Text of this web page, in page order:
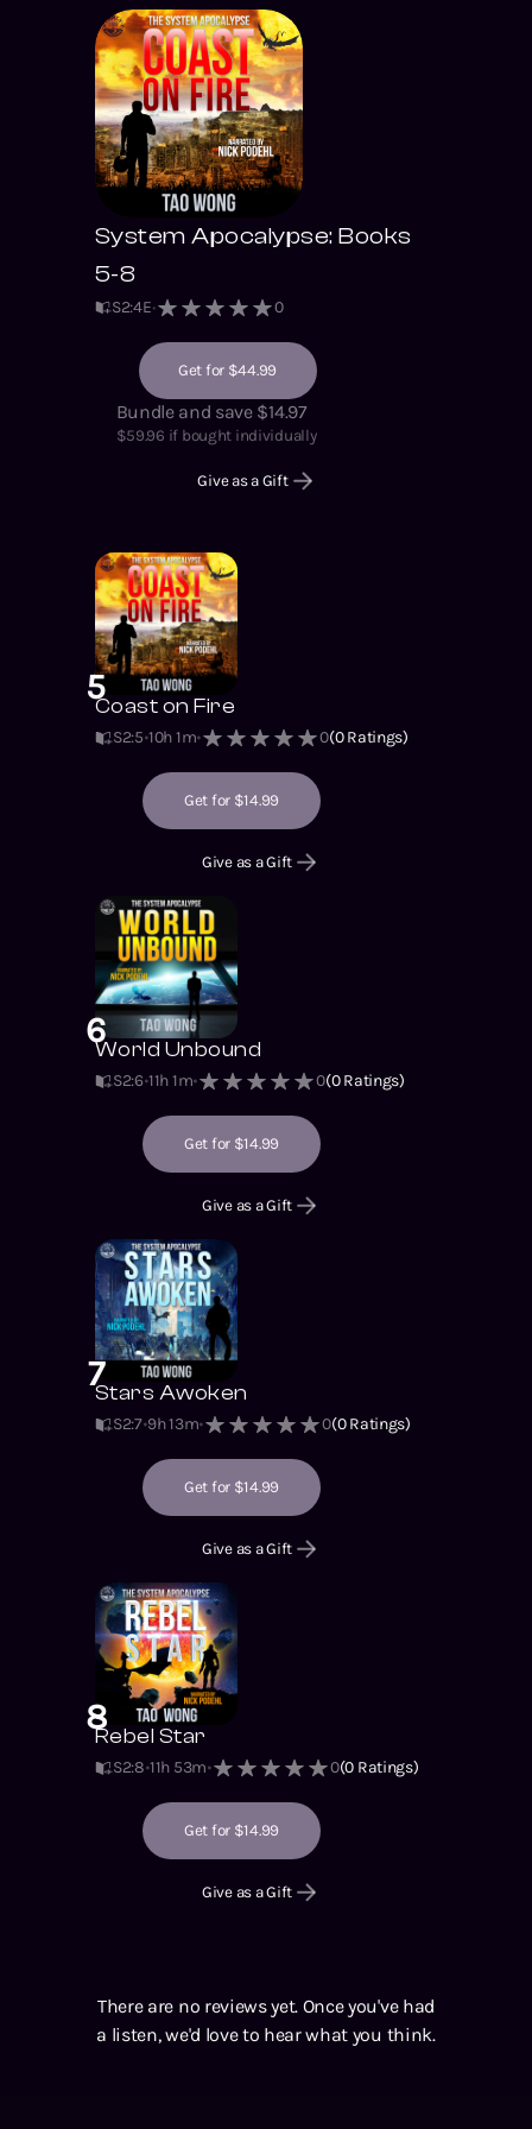
friends.
System Apocalypse: Books
5-8
S2:4E 0
Get for $44.99
Bundle and save $14.97
$59.96 if bought individually
Give as a Gift
5Coast on Fire
S2:5 10h 1m 0(0Ratings)
Get for $14.99
Give as a Gift
6World Unbound
S2:6 11h 1m 0(0Ratings)
Get for $14.99
Give as a Gift
7Stars Awoken
S2:7 9h 13m 0(0Ratings)
Get for $14.99
Give as a Gift
8Rebel Star
S2:8 11h 53m 0(0 Ratings)
Get for $14.99
Give as a Gift
There are no reviews yet. Once you've had
a listen, we'd love to hear what you think.